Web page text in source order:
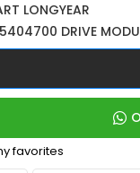
LONGYEAR
5404700 DRIVE
favorites